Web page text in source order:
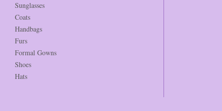
Sunglasses
Coats
Handbags
Furs
Formal Gowns
Shoes
Hats